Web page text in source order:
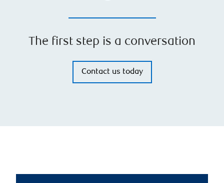
The first step is a conversation
Contact us today